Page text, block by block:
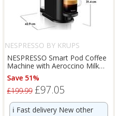
NESPRESSO BY KRUPS
NESPRESSO Smart Pod Coffee
Machine with Aeroccino Milk
Frother
Save 51%
£199.99 £97.05
ℹ️ Fast delivery New other